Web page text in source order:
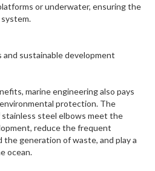
or underwater, ensuring the
and sustainable development
marine engineering also pays
protection. The
steel elbows meet the
reduce the frequent
the generation of waste, and play a
ocean.